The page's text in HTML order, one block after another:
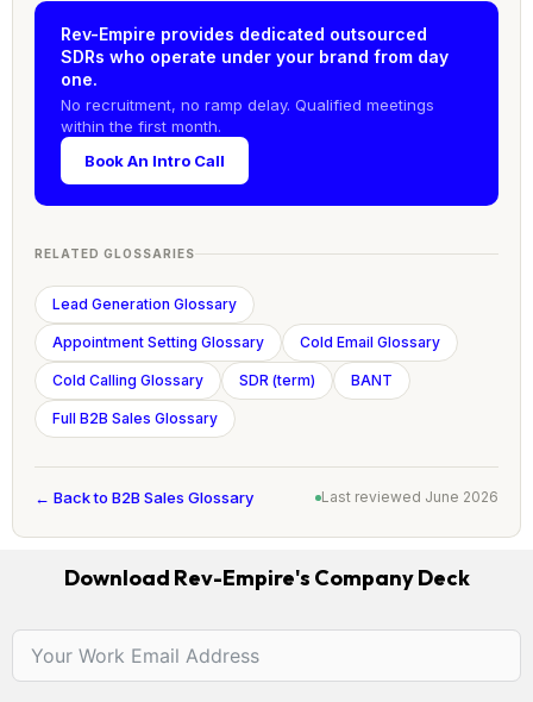
Rev-Empire provides dedicated outsourced
SDRs who operate under your brand from day
one.
No recruitment, no ramp delay. Qualified meetings
within the first month.
Book An Intro Call
RELATED GLOSSARIES
Lead Generation Glossary
Appointment Setting Glossary Cold Email Glossary
Cold Calling Glossary SDR (term) BANT
Full B2B Sales Glossary
← Back to B2B Sales Glossary Last reviewed June 2026
Download Rev-Empire's Company Deck